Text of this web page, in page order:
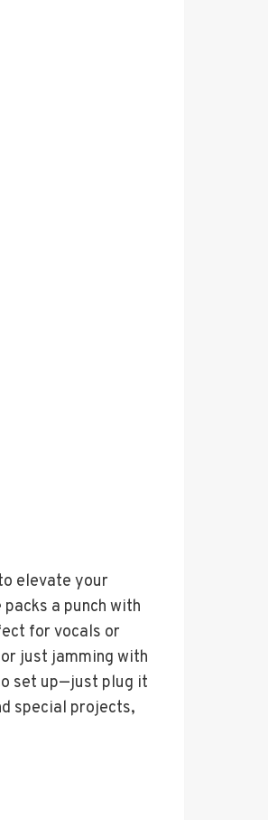
elevate your
a punch with
for vocals or
just jamming with
set up—just plug it
special projects,